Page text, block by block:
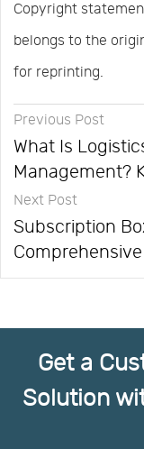
Copyright
belongs to the
for reprinting.
Previous Post
What Is
Management?
Next Post
Subscription
Get a
Solution